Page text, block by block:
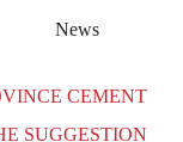
News
CEMENT
SUGGESTION